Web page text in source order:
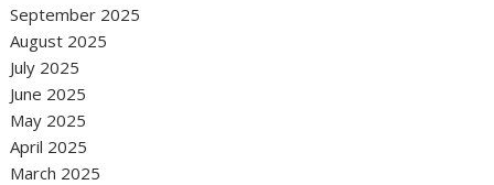
September 2025
August 2025
July 2025
June 2025
May 2025
April 2025
March 2025